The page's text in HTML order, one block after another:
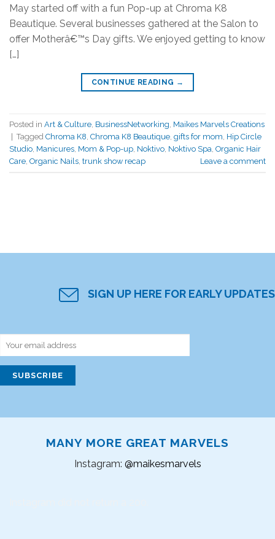
May started off with a fun Pop-up at Chroma K8
Beautique. Several businesses gathered at the Salon to
offer Motherâ€™s Day gifts. We enjoyed getting to know
[…]
CONTINUE READING →
Posted in Art & Culture BusinessNetworking Maikes Marvels Creations
Tagged Chroma K8 Chroma K8 Beautique gifts for mom Hip Circle
Studio Manicures Mom & Pop-up Noktivo Noktivo Spa Organic Hair
Care Organic Nails trunk show recap Leave a comment
SIGN UP HERE FOR EARLY UPDATES
MANY MORE GREAT MARVELS
Instagram: @maikesmarvels